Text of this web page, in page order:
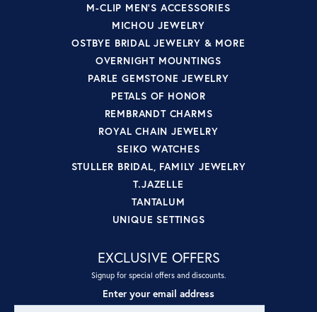
M-CLIP MEN'S ACCESSORIES
MICHOU JEWELRY
OSTBYE BRIDAL JEWELRY & MORE
OVERNIGHT MOUNTINGS
PARLE GEMSTONE JEWELRY
PETALS OF HONOR
REMBRANDT CHARMS
ROYAL CHAIN JEWELRY
SEIKO WATCHES
STULLER BRIDAL, FAMILY JEWELRY
T.JAZELLE
TANTALUM
UNIQUE SETTINGS
EXCLUSIVE OFFERS
Signup for special offers and discounts.
Enter your email address